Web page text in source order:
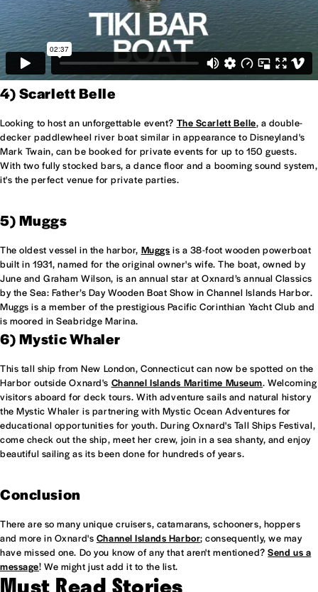
4) Scarlett Belle
Looking to host an unforgettable event? The Scarlett Belle, a double-
decker paddlewheel river boat similar in appearance to Disneyland's
Mark Twain, can be booked for private events for up to 150 guests.
With two fully stocked bars, a dance floor and a booming sound system,
it's the perfect venue for private parties.
5) Muggs
The oldest vessel in the harbor, Muggs is a 38-foot wooden powerboat
built in 1931, named for the original owner's wife. The boat, owned by
June and Graham Wilson, is an annual star at Oxnard’s annual Classics
by the Sea: Father’s Day Wooden Boat Show in Channel Islands Harbor.
Muggs is a member of the prestigious Pacific Corinthian Yacht Club and
is moored in Seabridge Marina.
6) Mystic Whaler
This tall ship from New London, Connecticut can now be spotted on the
Harbor outside Oxnard's Channel Islands Maritime Museum. Welcoming
visitors aboard for deck tours. With adventure sails and natural history
the Mystic Whaler is partnering with Mystic Ocean Adventures for
educational opportunities for youth. During Oxnard's Tall Ships Festival,
come check out the ship, meet her crew, join in a sea shanty, and enjoy
beautiful sailing as its been done for hundreds of years.
Conclusion
There are so many unique cruisers, catamarans, schooners, hoppers
and more in Oxnard's Channel Islands Harbor; consequently, we may
have missed one. Do you know of any that aren't mentioned?Send us a
message! We might just add it to the list.